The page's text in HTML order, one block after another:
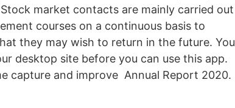
market contacts are mainly carried out
courses on a continuous basis to
they may wish to return in the future. You
desktop site before you can use this app.
capture and improve Annual Report 2020.